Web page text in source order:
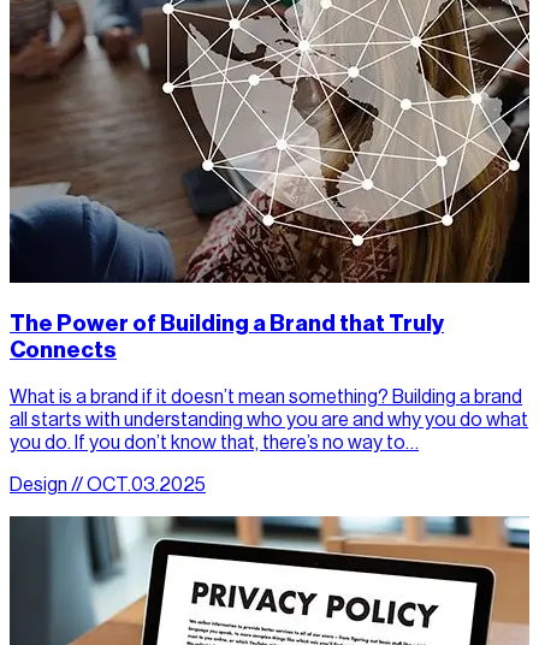
The Power of Building a Brand that Truly
Connects
What is a brand if it doesn’t mean something? Building a brand
all starts with understanding who you are and why you do what
you do. If you don’t know that, there’s no way to…
Design // OCT.03.2025